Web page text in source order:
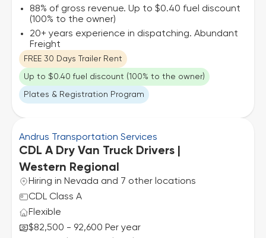
88% of gross revenue. Up to $0.40 fuel discount
(100% to the owner)
20+ years experience in dispatching. Abundant
Freight
FREE 30 Days Trailer Rent
Up to $0.40 fuel discount (100% to the owner)
Plates & Registration Program
Andrus Transportation Services
CDL A Dry Van Truck Drivers |
Western Regional
Hiring in Nevada and 7 other locations
CDL Class A
Flexible
$82,500 - 92,600 Per year